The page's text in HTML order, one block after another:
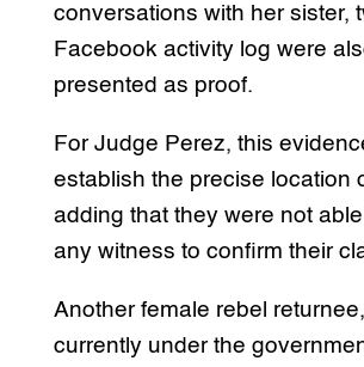
conversations with her sister,
Facebook activity log were
presented as proof.
For Judge Perez, this
establish the precise location
adding that they were not
any witness to confirm their
Another female rebel
currently under the